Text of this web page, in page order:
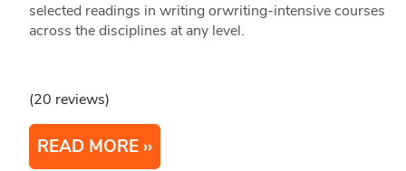
selected readings in writing orwriting-intensive courses
across the disciplines at any level.
(20 reviews)
READ MORE